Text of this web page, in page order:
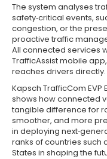
The system analyses
safety‑critical events,
congestion, or the
proactive traffic
All connected services
TrafficAssist mobile
reaches drivers directly.
Kapsch TrafficCom EVP
shows how connected
tangible difference for
smoother, and more
in deploying
ranks of countries such
States in shaping the